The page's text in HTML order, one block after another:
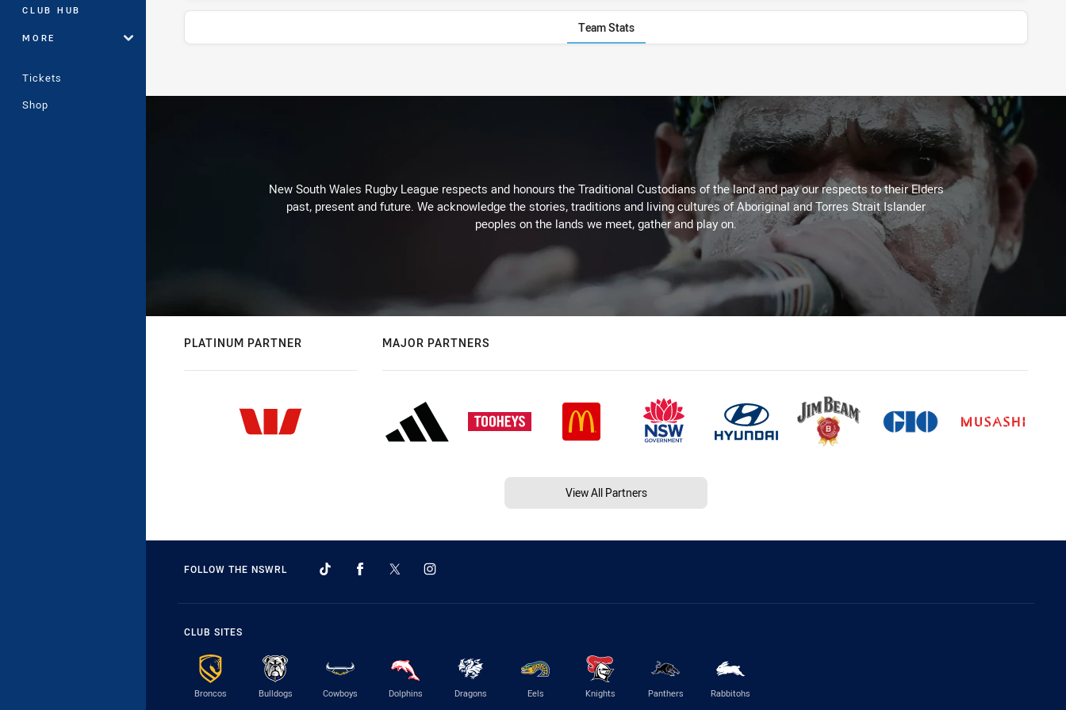
CLUB HUB
MORE
Tickets
Shop
Team Stats
New South Wales Rugby League respects and honours the Traditional Custodians of the land and pay our respects to their Elders
past, present and future. We acknowledge the stories, traditions and living cultures of Aboriginal and Torres Strait Islander
peoples on the lands we meet, gather and play on.
PLATINUM PARTNER MAJOR PARTNERS
View All Partners
FOLLOW THE NSWRL
CLUB SITES
Broncos Bulldogs Cowboys Dolphins Dragons Eels Knights Panthers Rabbitohs